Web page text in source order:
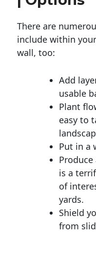
There are
include within
wall, too:
Add
usable
Plant
easy to
Put in a
is a
of
yards.
Shield
from